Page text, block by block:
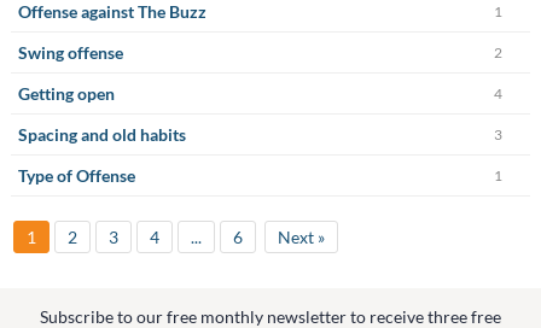
Offense against The Buzz 1
Swing offense 2
Getting open 4
Spacing and old habits 3
Type of Offense 1
1 2 3 4 ... 6 Next »
Subscribe to our free monthly newsletter to receive three free